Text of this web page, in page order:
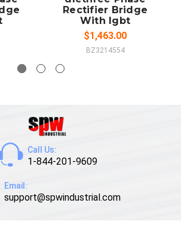
Rectifier Bridge
With Igbt
$1,463.00
BZ3214554
Call Us:
1-844-201-9609
Email:
support@spwindustrial.com